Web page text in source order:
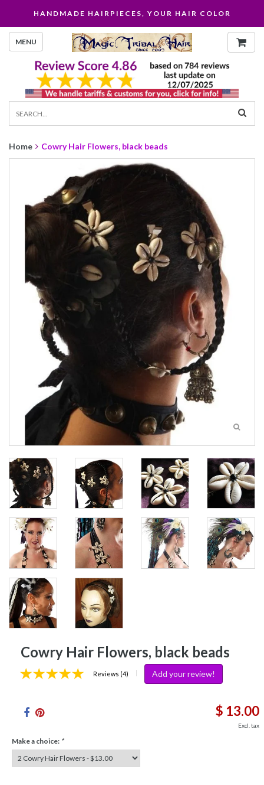
HANDMADE HAIRPIECES, YOUR HAIR COLOR
MENU
Home Cowry Hair Flowers, black beads
Cowry Hair Flowers, black beads
Reviews (4) Add your review!
$ 13.00
Excl. tax
Make a choice: *